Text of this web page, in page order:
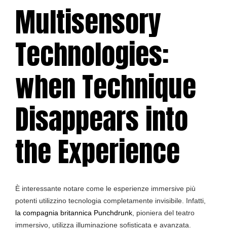
Multisensory
Technologies:
when Technique
Disappears into
the Experience
È interessante notare come le esperienze immersive più
potenti utilizzino tecnologia completamente invisibile. Infatti,
la compagnia britannica Punchdrunk , pioniera del teatro
immersivo, utilizza illuminazione sofisticata e avanzata.